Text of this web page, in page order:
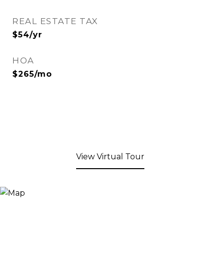
REAL ESTATE TAX
$54/yr
HOA
$265/mo
View Virtual Tour